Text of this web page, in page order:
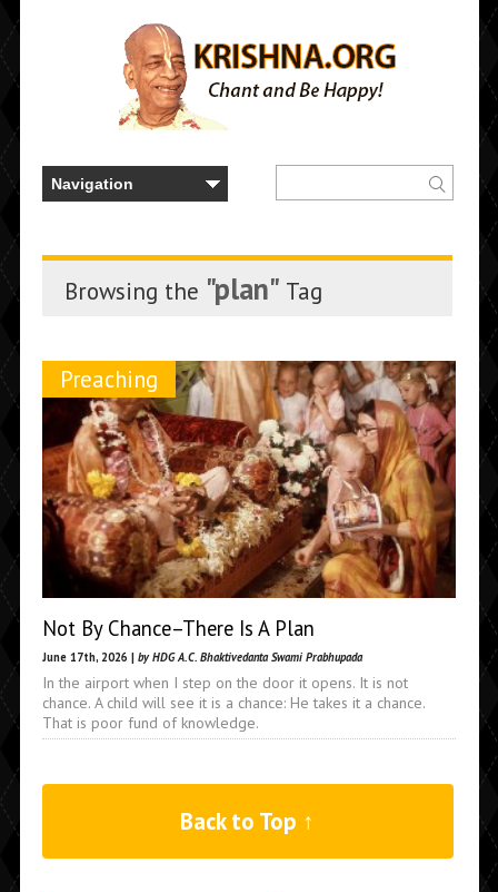
Browsing the "plan" Tag
Preaching
Not By Chance–There Is A Plan
June 17th, 2026 | by HDG A.C. Bhaktivedanta Swami Prabhupada
In the airport when I step on the door it opens. It is not
chance. A child will see it is a chance: He takes it a chance.
That is poor fund of knowledge.
Back to Top ↑